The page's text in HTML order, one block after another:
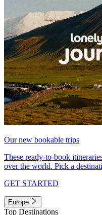
Our new bookable trips
These ready-to-book
over the world. Pick a
GET STARTED
Europe
Top Destinations